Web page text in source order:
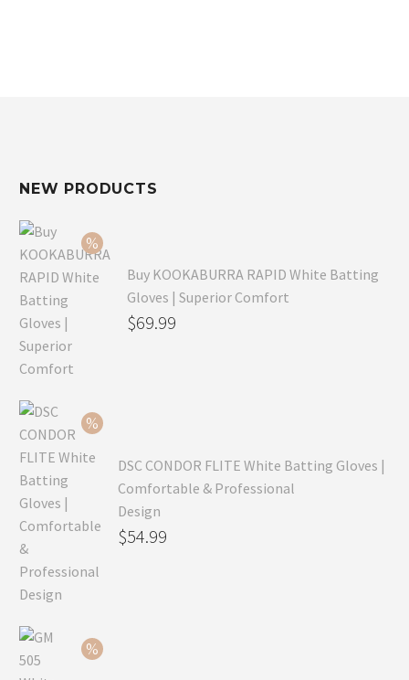
NEW PRODUCTS
Buy KOOKABURRA RAPID White Batting
Gloves | Superior Comfort
Original
$69.99
DSC CONDOR FLITE White Batting Gloves |
Comfortable & Professional
Design
Original
$54.99